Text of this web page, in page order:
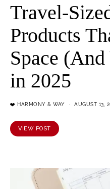
Travel-
Products
Space
in 2025
❤️ HARMONY & WAY AUGUST 13,
VIEW POST